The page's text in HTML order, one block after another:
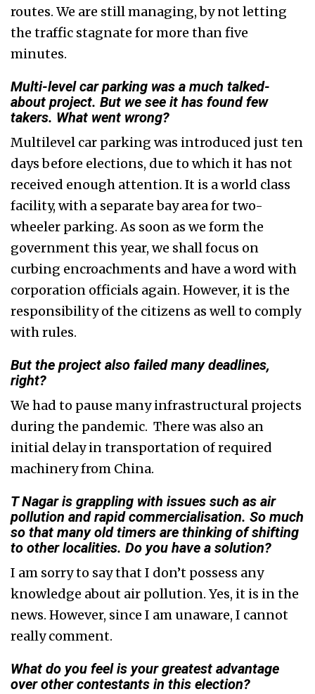
routes. We are still managing, by not letting
the traffic stagnate for more than five
minutes.
Multi-level car parking was a much talked-
about project. But we see it has found few
takers. What went wrong?
Multilevel car parking was introduced just ten
days before elections, due to which it has not
received enough attention. It is a world class
facility, with a separate bay area for two-
wheeler parking. As soon as we form the
government this year, we shall focus on
curbing encroachments and have a word with
corporation officials again. However, it is the
responsibility of the citizens as well to comply
with rules.
But the project also failed many deadlines,
right?
We had to pause many infrastructural projects
during the pandemic. There was also an
initial delay in transportation of required
machinery from China.
T Nagar is grappling with issues such as air
pollution and rapid commercialisation. So much
so that many old timers are thinking of shifting
to other localities. Do you have a solution?
I am sorry to say that I don’t possess any
knowledge about air pollution. Yes, it is in the
news. However, since I am unaware, I cannot
really comment.
What do you feel is your greatest advantage
over other contestants in this election?